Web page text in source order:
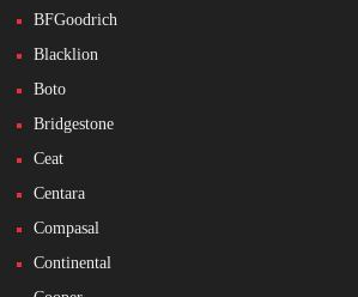
BFGoodrich
Blacklion
Boto
Bridgestone
Ceat
Centara
Compasal
Continental